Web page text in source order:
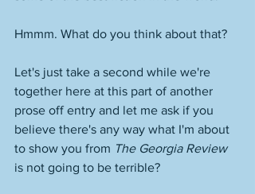
Hmmm. What do you think about that?
Let's just take a second while we're
together here at this part of another
prose off entry and let me ask if you
believe there's any way what I'm about
to show you from The Georgia Review
is not going to be terrible?